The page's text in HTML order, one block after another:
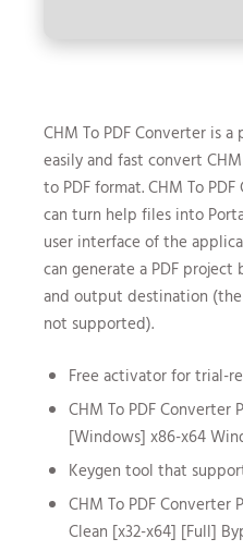
CHM To PDF Converter is
easily and fast convert
to PDF format. CHM To
can turn help files into
user interface of the
can generate a PDF
and output destination
not supported).
Free activator for trial-
CHM To PDF Converter
[Windows] x86-x64
Keygen tool that
CHM To PDF Converter
Clean [x32-x64] [Full]